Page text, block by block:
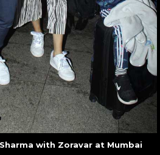
with Zoravar at Mumbai